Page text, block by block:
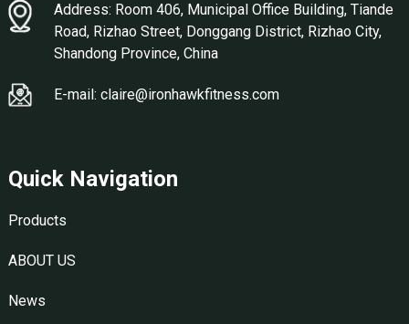
Address: Room 406, Municipal Office Building, Tiande
Road, Rizhao Street, Donggang District, Rizhao City,
Shandong Province, China
E-mail: claire@ironhawkfitness.com
Quick Navigation
Products
ABOUT US
News